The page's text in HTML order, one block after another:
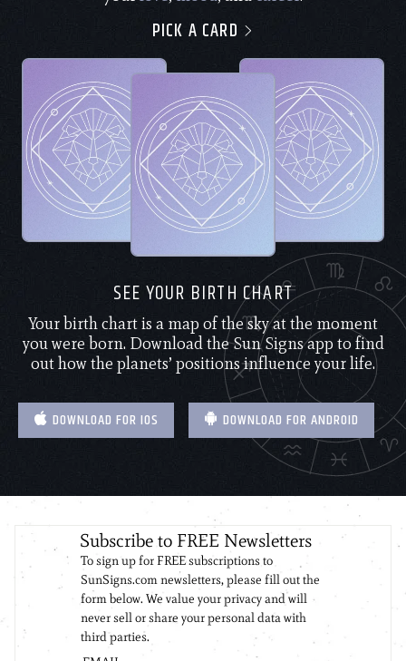
PICK A CARD
SEE YOUR BIRTH CHART
Your birth chart is a map of the sky at the moment
you were born. Download the Sun Signs app to find
out how the planets’ positions influence your life.
DOWNLOAD FOR IOS DOWNLOAD FOR ANDROID